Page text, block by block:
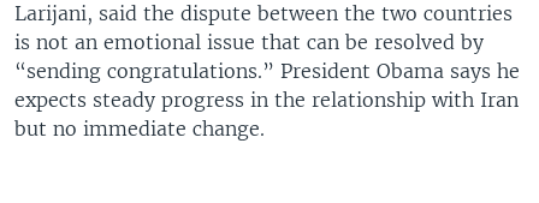
Larijani, said the dispute between the two countries
is not an emotional issue that can be resolved by
“sending congratulations.” President Obama says he
expects steady progress in the relationship with Iran
but no immediate change.